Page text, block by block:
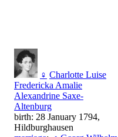
♀ Charlotte Luise
Fredericka Amalie
Alexandrine Saxe-
Altenburg
birth: 28 January 1794,
Hildburghausen